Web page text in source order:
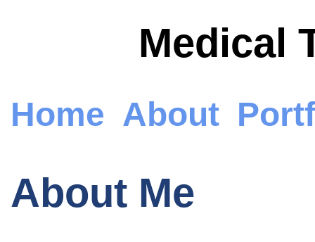
Medical
Home About
About Me